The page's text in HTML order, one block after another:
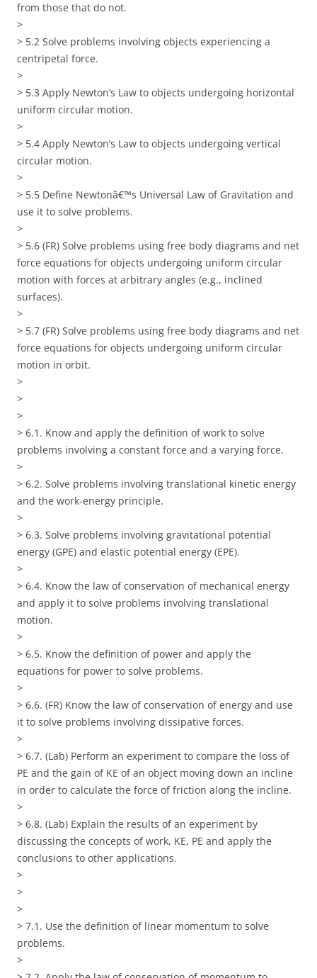
from those that do not.
>
> 5.2 Solve problems involving objects experiencing a
centripetal force.
>
> 5.3 Apply Newton’s Law to objects undergoing horizontal
uniform circular motion.
>
> 5.4 Apply Newton’s Law to objects undergoing vertical
circular motion.
>
> 5.5 Define Newtonâ€™s Universal Law of Gravitation and
use it to solve problems.
>
> 5.6 (FR) Solve problems using free body diagrams and net
force equations for objects undergoing uniform circular
motion with forces at arbitrary angles (e.g., inclined
surfaces).
>
> 5.7 (FR) Solve problems using free body diagrams and net
force equations for objects undergoing uniform circular
motion in orbit.
>
>
>
> 6.1. Know and apply the definition of work to solve
problems involving a constant force and a varying force.
>
> 6.2. Solve problems involving translational kinetic energy
and the work-energy principle.
>
> 6.3. Solve problems involving gravitational potential
energy (GPE) and elastic potential energy (EPE).
>
> 6.4. Know the law of conservation of mechanical energy
and apply it to solve problems involving translational
motion.
>
> 6.5. Know the definition of power and apply the
equations for power to solve problems.
>
> 6.6. (FR) Know the law of conservation of energy and use
it to solve problems involving dissipative forces.
>
> 6.7. (Lab) Perform an experiment to compare the loss of
PE and the gain of KE of an object moving down an incline
in order to calculate the force of friction along the incline.
>
> 6.8. (Lab) Explain the results of an experiment by
discussing the concepts of work, KE, PE and apply the
conclusions to other applications.
>
>
>
> 7.1. Use the definition of linear momentum to solve
problems.
>